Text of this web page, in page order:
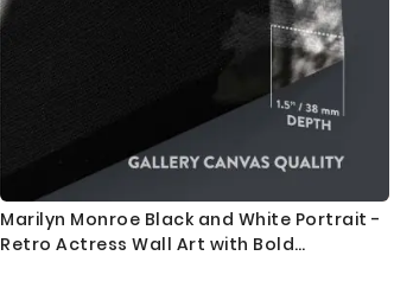
Marilyn Monroe Black and White Portrait -
Retro Actress Wall Art with Bold